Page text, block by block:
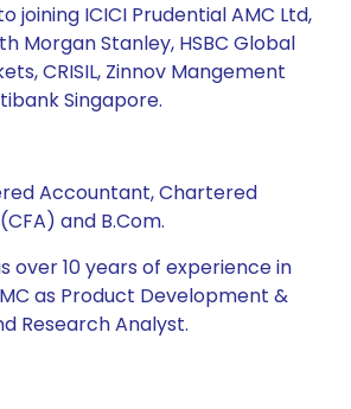
joining ICICI Prudential AMC Ltd,
Morgan Stanley, HSBC Global
CRISIL, Zinnov Mangement
Singapore.
Accountant, Chartered
and B.Com.
over 10 years of experience in
as Product Development &
Research Analyst.